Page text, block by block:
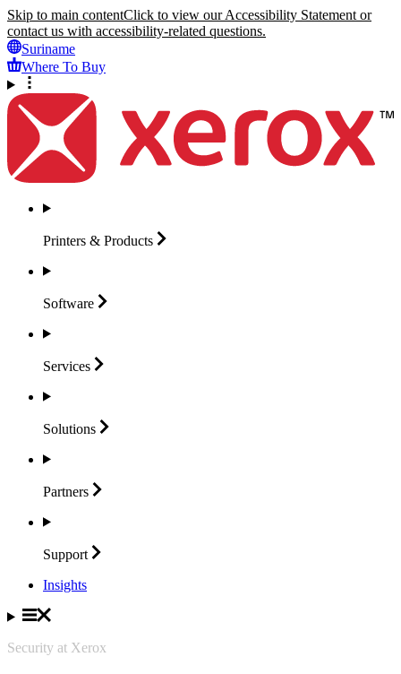
Skip to main contentClick to view our Accessibility Statement or
contact us with accessibility-related questions.
Suriname
Where To Buy
Printers & Products
Software
Services
Solutions
Partners
Support
Insights
Security at Xerox